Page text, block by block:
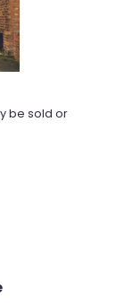
be sold or